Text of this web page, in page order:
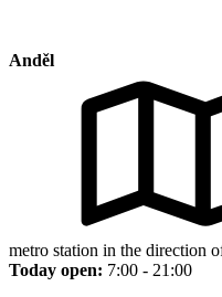
Anděl
metro station in the direction
Today open: 7:00 - 21:00